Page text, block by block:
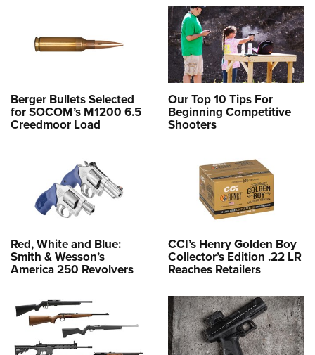
Berger Bullets Selected
for SOCOM’s M1200 6.5
Creedmoor Load
Our Top 10 Tips For
Beginning Competitive
Shooters
Red, White and Blue:
Smith & Wesson’s
America 250 Revolvers
CCI’s Henry Golden Boy
Collector’s Edition .22 LR
Reaches Retailers